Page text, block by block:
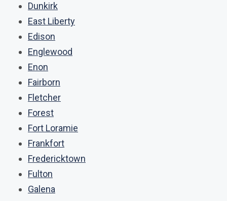
Dunkirk
East Liberty
Edison
Englewood
Enon
Fairborn
Fletcher
Forest
Fort Loramie
Frankfort
Fredericktown
Fulton
Galena